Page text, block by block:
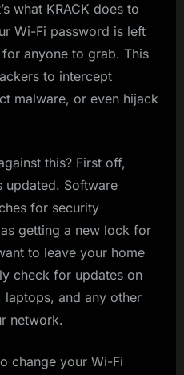
what KRACK does to
Wi-Fi password is left
anyone to grab. This
to intercept
malware, or even hijack
this? First off,
updated. Software
for security
getting a new lock for
to leave your home
check for updates on
laptops, and any other
network.
change your Wi-Fi